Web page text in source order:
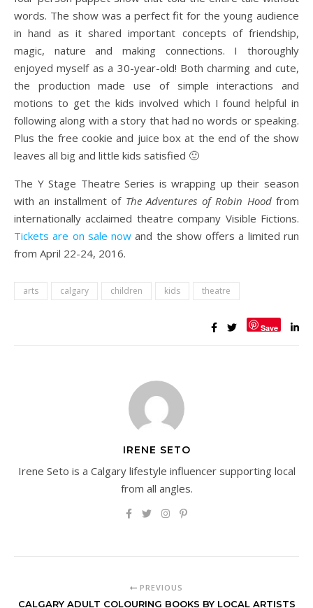
words. The show was a perfect fit for the young audience
in hand as it shared important concepts of friendship,
magic, nature and making connections. I thoroughly
enjoyed myself as a 30-year-old! Both charming and cute,
the production made use of simple interactions and
motions to get the kids involved which I found helpful in
following along with a story that had no words or speaking.
Plus the free cookie and juice box at the end of the show
leaves all big and little kids satisfied 🙂
The Y Stage Theatre Series is wrapping up their season
with an installment of The Adventures of Robin Hoodfrom
internationally acclaimed theatre company Visible Fictions.
Tickets are on sale now and the show offers a limited run
from April 22-24, 2016.
arts calgary children kids theatre
Save
IRENE SETO
Irene Seto is a Calgary lifestyle influencer supporting local
from all angles.
PREVIOUS
CALGARY ADULT COLOURING BOOKS BY LOCAL ARTISTS